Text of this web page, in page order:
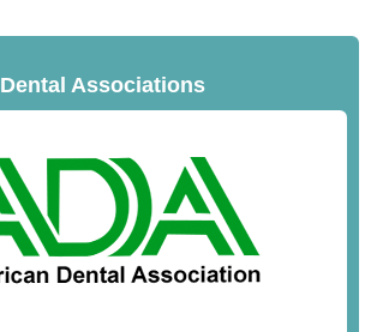
Dental Associations